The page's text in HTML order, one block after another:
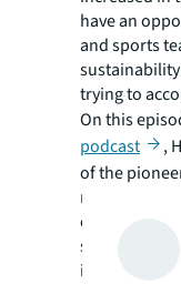
have an
and sports
trying to
On this
podcast
,
of the
movement
experiences,
sports,
importance